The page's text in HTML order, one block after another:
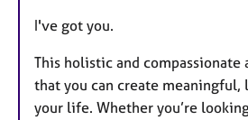
I've got you.
This holistic and compassionate
that you can create meaningful,
your life. Whether you’re